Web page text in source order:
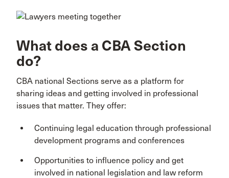
What does a CBA Section
do?
CBA national Sections serve as a platform for
sharing ideas and getting involved in professional
issues that matter. They offer:
Continuing legal education through professional
development programs and conferences
Opportunities to influence policy and get
involved in national legislation and law reform